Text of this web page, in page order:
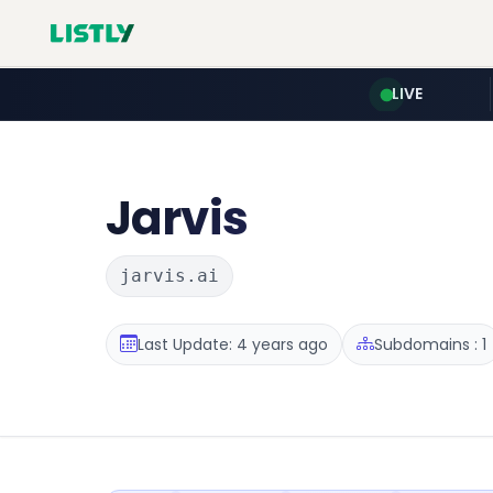
LIVE
Jarvis
jarvis.ai
Last Update: 4 years ago Subdomains : 1